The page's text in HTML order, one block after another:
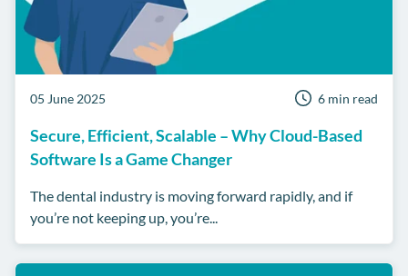
05 June 2025 6 min read
Secure, Efficient, Scalable – Why Cloud-Based
Software Is a Game Changer
The dental industry is moving forward rapidly, and if
you’re not keeping up, you’re...